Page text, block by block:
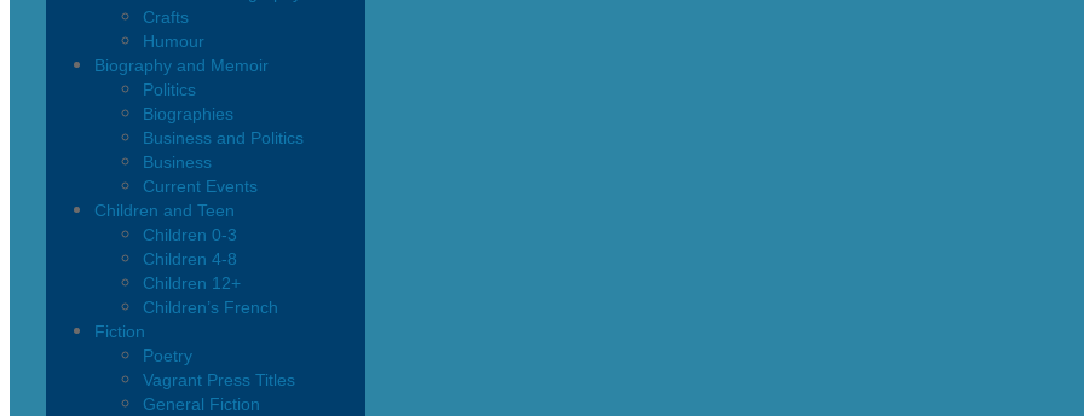
Crafts
Humour
Biography and Memoir
Politics
Biographies
Business and Politics
Business
Current Events
Children and Teen
Children 0-3
Children 4-8
Children 12+
Children’s French
Fiction
Poetry
Vagrant Press Titles
General Fiction